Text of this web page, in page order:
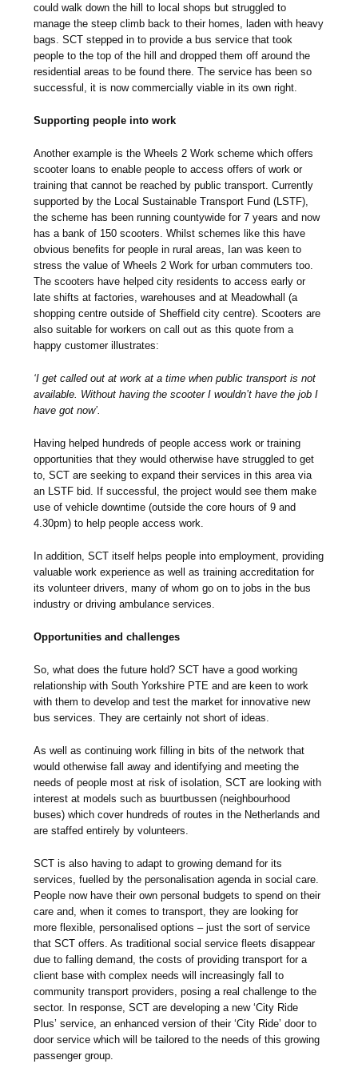
could walk down the hill to local shops but struggled to
manage the steep climb back to their homes, laden with heavy
bags. SCT stepped in to provide a bus service that took
people to the top of the hill and dropped them off around the
residential areas to be found there. The service has been so
successful, it is now commercially viable in its own right.
Supporting people into work
Another example is the Wheels 2 Work scheme which offers
scooter loans to enable people to access offers of work or
training that cannot be reached by public transport. Currently
supported by the Local Sustainable Transport Fund (LSTF),
the scheme has been running countywide for 7 years and now
has a bank of 150 scooters. Whilst schemes like this have
obvious benefits for people in rural areas, Ian was keen to
stress the value of Wheels 2 Work for urban commuters too.
The scooters have helped city residents to access early or
late shifts at factories, warehouses and at Meadowhall (a
shopping centre outside of Sheffield city centre). Scooters are
also suitable for workers on call out as this quote from a
happy customer illustrates:
‘I get called out at work at a time when public transport is not
available. Without having the scooter I wouldn’t have the job I
have got now’.
Having helped hundreds of people access work or training
opportunities that they would otherwise have struggled to get
to, SCT are seeking to expand their services in this area via
an LSTF bid. If successful, the project would see them make
use of vehicle downtime (outside the core hours of 9 and
4.30pm) to help people access work.
In addition, SCT itself helps people into employment, providing
valuable work experience as well as training accreditation for
its volunteer drivers, many of whom go on to jobs in the bus
industry or driving ambulance services.
Opportunities and challenges
So, what does the future hold? SCT have a good working
relationship with South Yorkshire PTE and are keen to work
with them to develop and test the market for innovative new
bus services. They are certainly not short of ideas.
As well as continuing work filling in bits of the network that
would otherwise fall away and identifying and meeting the
needs of people most at risk of isolation, SCT are looking with
interest at models such as buurtbussen (neighbourhood
buses) which cover hundreds of routes in the Netherlands and
are staffed entirely by volunteers.
SCT is also having to adapt to growing demand for its
services, fuelled by the personalisation agenda in social care.
People now have their own personal budgets to spend on their
care and, when it comes to transport, they are looking for
more flexible, personalised options – just the sort of service
that SCT offers. As traditional social service fleets disappear
due to falling demand, the costs of providing transport for a
client base with complex needs will increasingly fall to
community transport providers, posing a real challenge to the
sector. In response, SCT are developing a new ‘City Ride
Plus’ service, an enhanced version of their ‘City Ride’ door to
door service which will be tailored to the needs of this growing
passenger group.